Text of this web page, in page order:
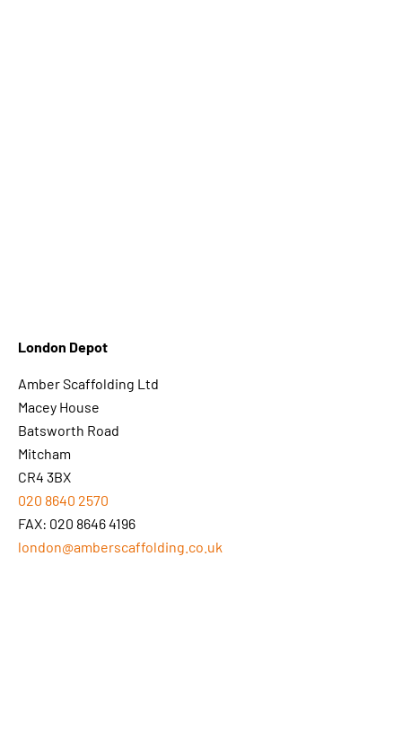
London Depot
Amber Scaffolding Ltd
Macey House
Batsworth Road
Mitcham
CR4 3BX
020 8640 2570
FAX: 020 8646 4196
london@amberscaffolding.co.uk